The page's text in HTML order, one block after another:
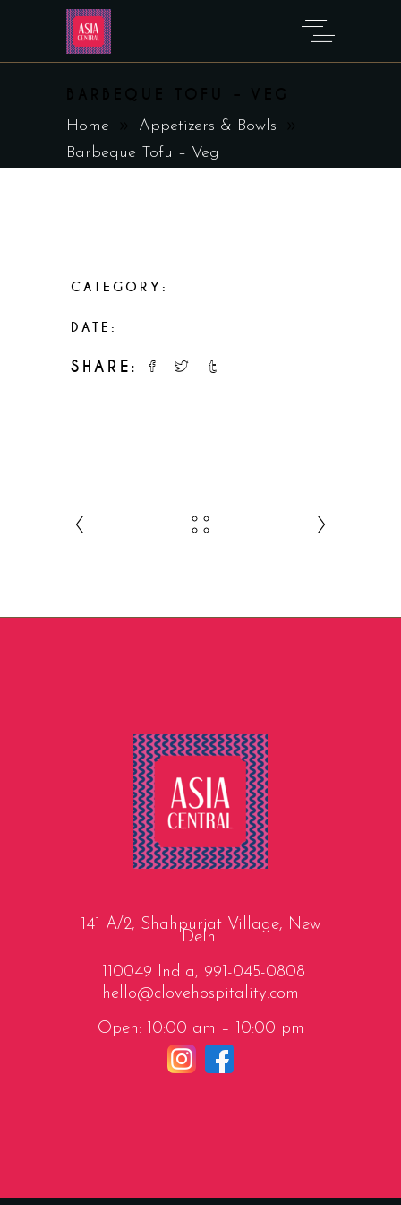
Home
Appetizers & Bowls
Barbeque Tofu – Veg
CATEGORY:
DATE:
SHARE:
141 A/2, Shahpurjat Village, New
Delhi
110049 India, 991-045-0808
hello@clovehospitality.com
Open: 10:00 am – 10:00 pm